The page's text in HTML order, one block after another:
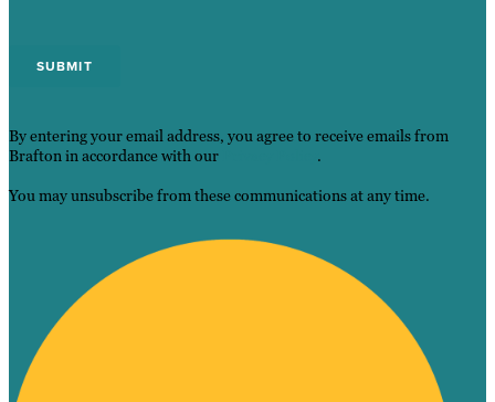
By entering your email address, you agree to receive emails from
Brafton in accordance with our
.
You may unsubscribe from these communications at any time.